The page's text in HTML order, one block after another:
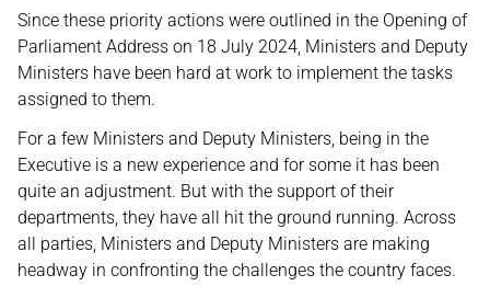
Since these priority actions were outlined in the Opening of
Parliament Address on 18 July 2024, Ministers and Deputy
Ministers have been hard at work to implement the tasks
assigned to them.
For a few Ministers and Deputy Ministers, being in the
Executive is a new experience and for some it has been
quite an adjustment. But with the support of their
departments, they have all hit the ground running. Across
all parties, Ministers and Deputy Ministers are making
headway in confronting the challenges the country faces.